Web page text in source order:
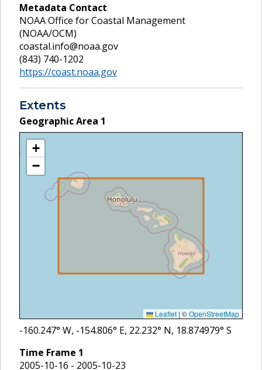
Metadata Contact
NOAA Office for Coastal Management
(NOAA/OCM)
coastal.info@noaa.gov
(843) 740-1202
https://coast.noaa.gov
Extents
Geographic Area 1
+
−
Leaflet | ©OpenStreetMap
-160.247° W, -154.806° E, 22.232° N, 18.874979° S
Time Frame 1
2005-10-16 - 2005-10-23